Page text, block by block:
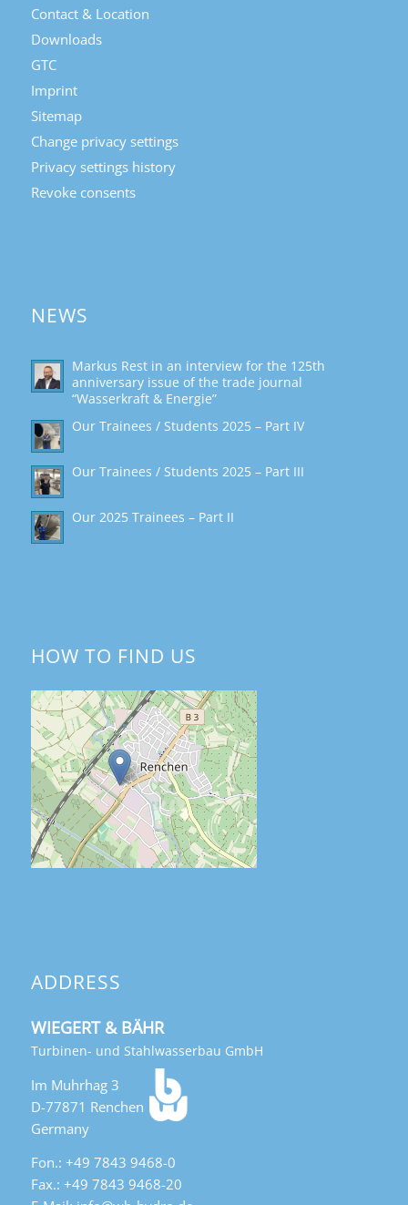
Contact & Location
Downloads
GTC
Imprint
Sitemap
Change privacy settings
Privacy settings history
Revoke consents
NEWS
Markus Rest in an interview for the 125th
anniversary issue of the trade journal
“Wasserkraft & Energie”
Our Trainees / Students 2025 – Part IV
Our Trainees / Students 2025 – Part III
Our 2025 Trainees – Part II
HOW TO FIND US
ADDRESS
WIEGERT & BÄHR
Turbinen- und Stahlwasserbau GmbH
Im Muhrhag 3
D-77871 Renchen
Germany
Fon.: +49 7843 9468-0
Fax.: +49 7843 9468-20